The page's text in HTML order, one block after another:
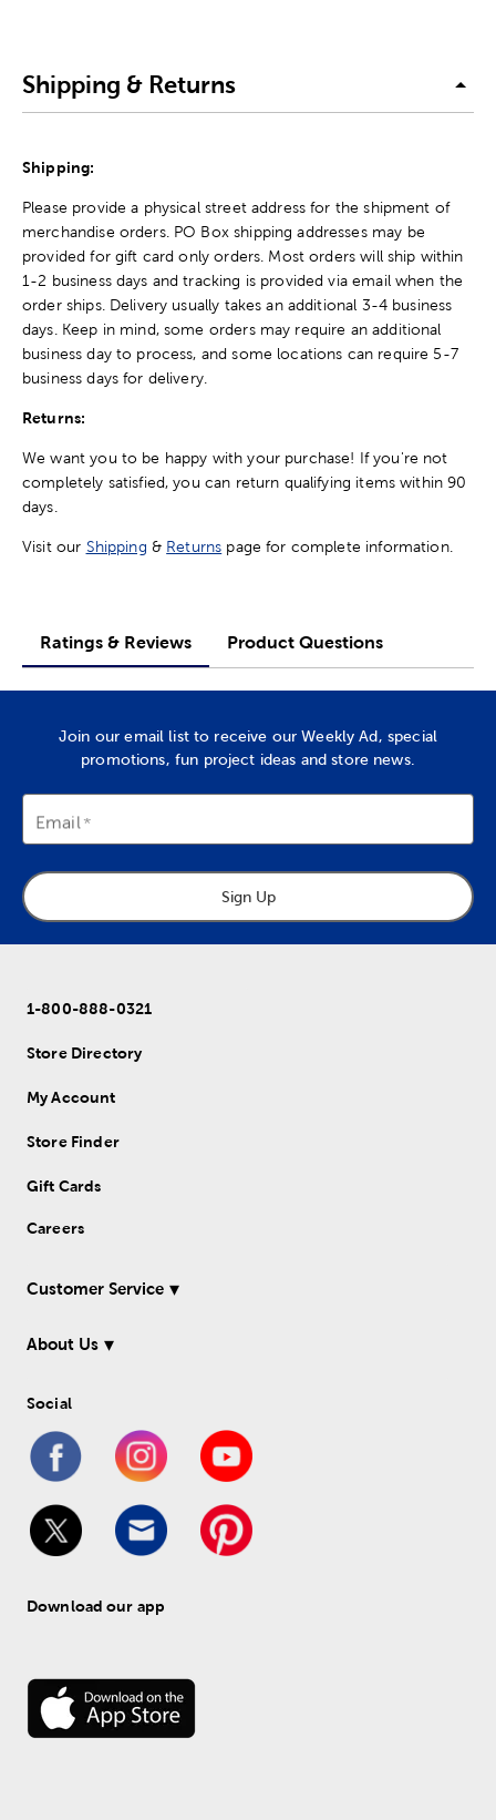
Shipping & Returns
Shipping:
Please provide a physical street address for the shipment of
merchandise orders. PO Box shipping addresses may be
provided for gift card only orders. Most orders will ship within
1-2 business days and tracking is provided via email when the
order ships. Delivery usually takes an additional 3-4 business
days. Keep in mind, some orders may require an additional
business day to process, and some locations can require 5-7
business days for delivery.
Returns:
We want you to be happy with your purchase! If you're not
completely satisfied, you can return qualifying items within 90
days.
Visit our Shipping & Returns page for complete information.
Ratings & Reviews Product Questions
Join our email list to receive our Weekly Ad, special
promotions, fun project ideas and store news.
Email
Sign Up
1-800-888-0321
Store Directory
My Account
Store Finder
Gift Cards
Careers
Customer Service
About Us
Social
Download our app